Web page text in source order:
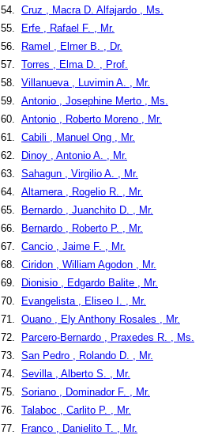
54. Cruz , Macra D. Alfajardo , Ms.
55.
Erfe , Rafael F. , Mr.
56.
Ramel , Elmer B. , Dr.
57. Torres , Elma D. , Prof.
58. Villanueva , Luvimin A. , Mr.
59. Antonio , Josephine Merto , Ms.
60. Antonio , Roberto Moreno , Mr.
61. Cabili , Manuel Ong , Mr.
62.
Dinoy , Antonio A. , Mr.
63. Sahagun , Virgilio A. , Mr.
64. Altamera , Rogelio R. , Mr.
65.
Bernardo , Juanchito D. , Mr.
66.
Bernardo , Roberto P. , Mr.
67. Cancio , Jaime F. , Mr.
68. Ciridon , William Agodon , Mr.
69.
Dionisio , Edgardo Balite , Mr.
70.
Evangelista , Eliseo I. , Mr.
71. Ouano , Ely Anthony Rosales , Mr.
72.
Parcero-Bernardo , Praxedes R. , Ms.
73. San Pedro , Rolando D. , Mr.
74. Sevilla , Alberto S. , Mr.
75. Soriano , Dominador F. , Mr.
76. Talaboc , Carlito P. , Mr.
77.
Franco , Danielito T. , Mr.